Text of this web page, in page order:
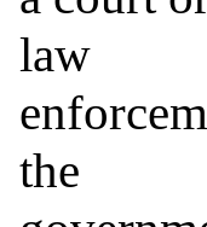
law
the